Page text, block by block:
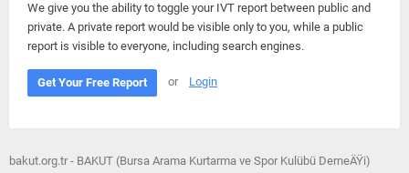
We give you the ability to toggle your IVT report between public and
private. A private report would be visible only to you, while a public
report is visible to everyone, including search engines.
Get Your Free Report or Login
bakut.org.tr - BAKUT (Bursa Arama Kurtarma ve Spor Kulübü DerneÄŸi)